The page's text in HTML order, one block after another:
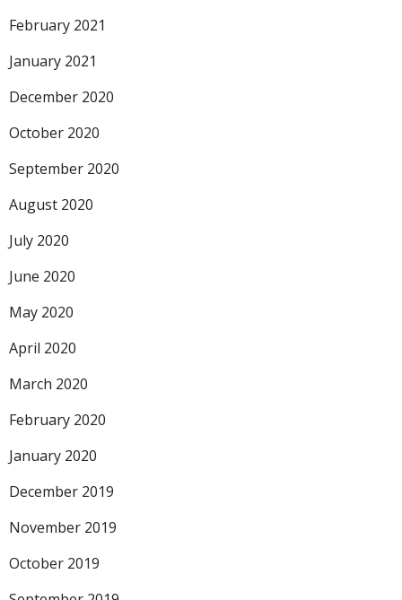
February 2021
January 2021
December 2020
October 2020
September 2020
August 2020
July 2020
June 2020
May 2020
April 2020
March 2020
February 2020
January 2020
December 2019
November 2019
October 2019